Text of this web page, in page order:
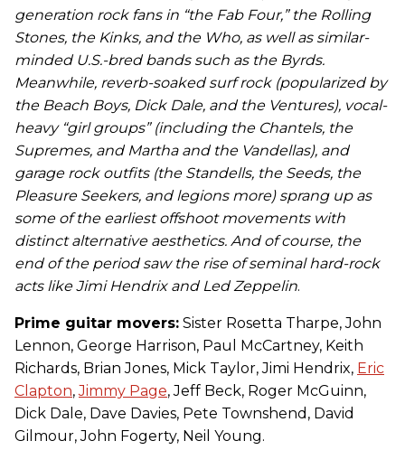
generation rock fans in “the Fab Four,” the Rolling
Stones, the Kinks, and the Who, as well as similar-
minded U.S.-bred bands such as the Byrds.
Meanwhile, reverb-soaked surf rock (popularized by
the Beach Boys, Dick Dale, and the Ventures), vocal-
heavy “girl groups” (including the Chantels, the
Supremes, and Martha and the Vandellas), and
garage rock outfits (the Standells, the Seeds, the
Pleasure Seekers, and legions more) sprang up as
some of the earliest offshoot movements with
distinct alternative aesthetics. And of course, the
end of the period saw the rise of seminal hard-rock
acts like Jimi Hendrix and Led Zeppelin.
Prime guitar movers: Sister Rosetta Tharpe, John
Lennon, George Harrison, Paul McCartney, Keith
Richards, Brian Jones, Mick Taylor, Jimi Hendrix, Eric
Clapton,Jimmy Page, Jeff Beck, Roger McGuinn,
Dick Dale, Dave Davies, Pete Townshend, David
Gilmour, John Fogerty, Neil Young.